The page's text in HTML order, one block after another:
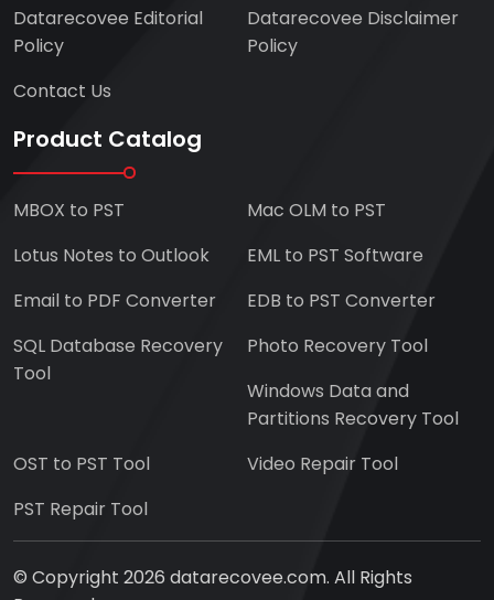
Datarecovee Editorial
Policy
Datarecovee Disclaimer
Policy
Contact Us
Product Catalog
MBOX to PST
Mac OLM to PST
Lotus Notes to Outlook
EML to PST Software
Email to PDF Converter
EDB to PST Converter
SQL Database Recovery
Tool
Photo Recovery Tool
Windows Data and
Partitions Recovery Tool
OST to PST Tool
Video Repair Tool
PST Repair Tool
© Copyright 2026 datarecovee.com. All Rights